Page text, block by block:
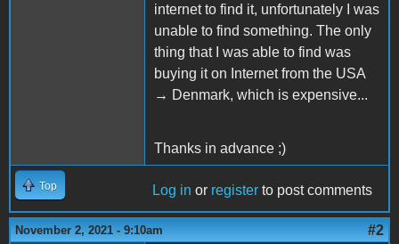
internet to find it, unfortunately I was
unable to find something. The only
thing that I was able to find was
buying it on Internet from the USA
→ Denmark, which is expensive...
Thanks in advance ;)
Top Log in or register to post comments
November 2, 2021 - 9:10am #2